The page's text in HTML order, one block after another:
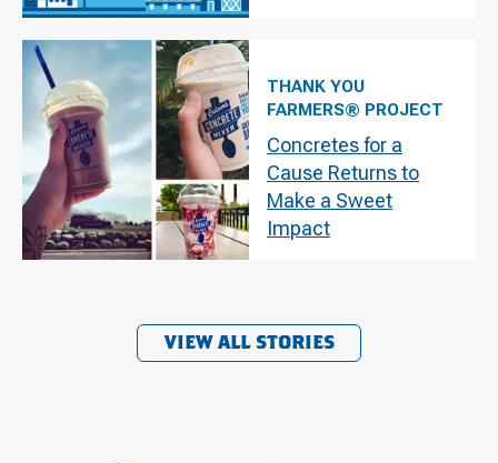
THANK YOU
FARMERS® PROJECT
Concretes for a
Cause Returns to
Make a Sweet
Impact
VIEW ALL STORIES